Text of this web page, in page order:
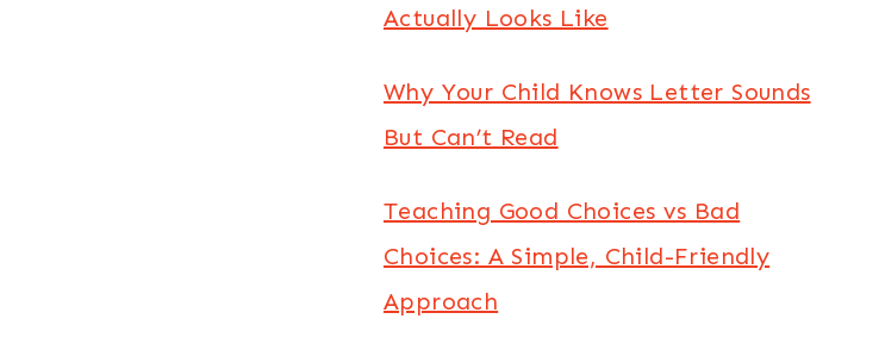
Actually Looks Like
Why Your Child Knows Letter Sounds
But Can’t Read
Teaching Good Choices vs Bad
Choices: A Simple, Child-Friendly
Approach